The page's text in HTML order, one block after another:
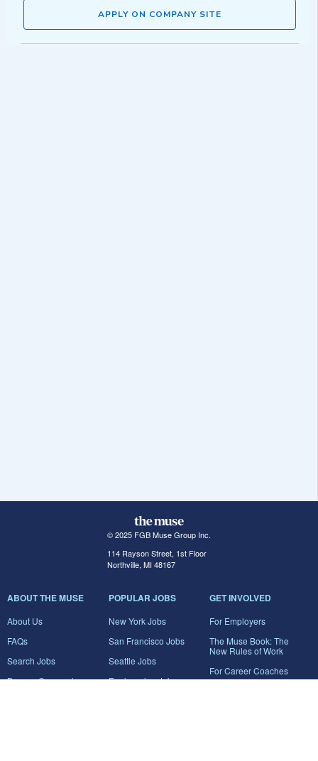
APPLY ON COMPANY SITE
© 2025 FGB Muse Group Inc.
114 Rayson Street, 1st Floor
Northville, MI 48167
ABOUT THE MUSE
About Us
FAQs
Search Jobs
Browse Companies
POPULAR JOBS
New York Jobs
San Francisco Jobs
Seattle Jobs
Engineering Jobs
GET INVOLVED
For Employers
The Muse Book: The
New Rules of Work
For Career Coaches